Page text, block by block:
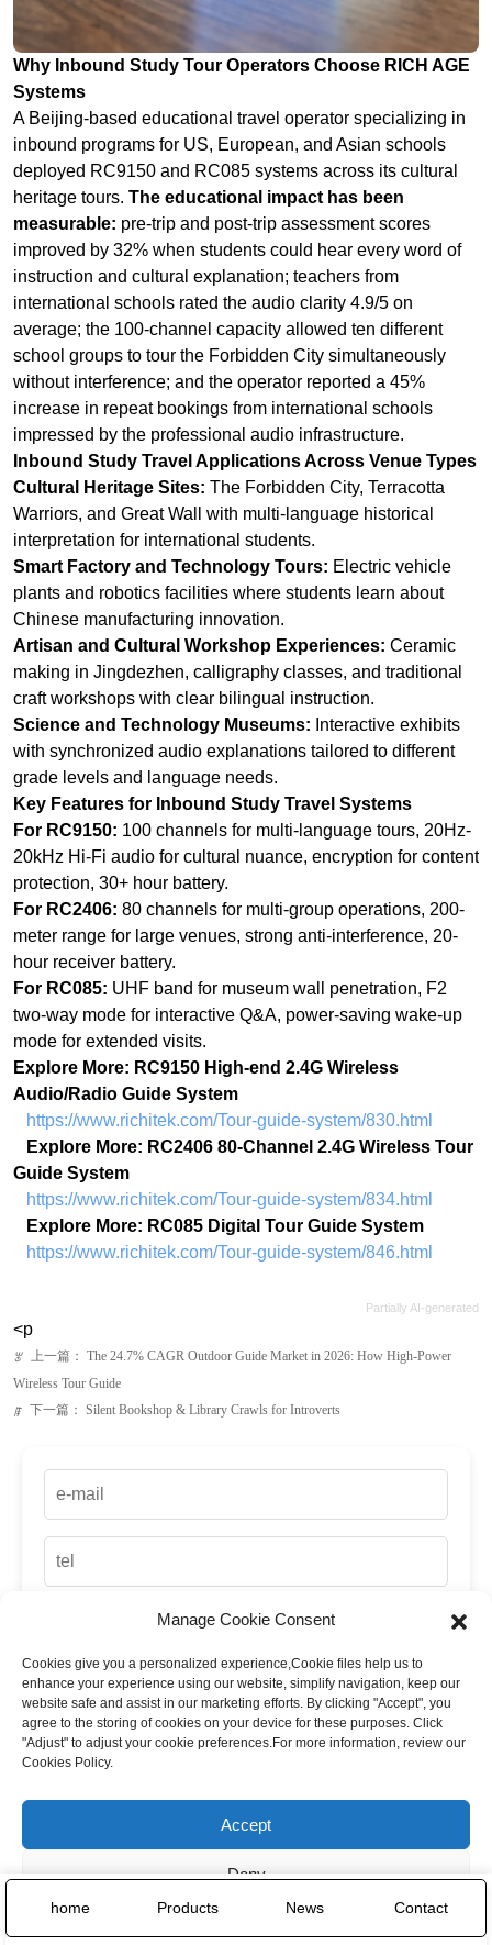
inbound programs for US, European, and Asian schools
deployed RC9150 and RC085 systems across its cultural
heritage tours. The educational impact has been
measurable:
improved by 32% when students could hear every word of
instruction and cultural explanation; teachers from
international schools rated the audio clarity 4.9/5 on
average; the 100-channel capacity allowed ten different
school groups to tour the Forbidden City simultaneously
without interference; and the operator reported a 45%
increase in repeat bookings from international schools
impressed by the professional audio infrastructure.
Inbound Study Travel Applications Across Venue Types
Cultural Heritage Sites: The Forbidden City, Terracotta
Warriors, and Great Wall with multi-language historical
interpretation for international students.
Smart Factory and Technology Tours:Electric vehicle
plants and robotics facilities where students learn about
Chinese manufacturing innovation.
Artisan and Cultural Workshop Experiences:Ceramic
making in Jingdezhen, calligraphy classes, and traditional
craft workshops with clear bilingual instruction.
Science and Technology Museums:Interactive exhibits
with synchronized audio explanations tailored to different
grade levels and language needs.
Key Features for Inbound Study Travel Systems
For RC9150:100 channels for multi-language tours, 20Hz-
20kHz Hi-Fi audio for cultural nuance, encryption for content
protection, 30+ hour battery.
For RC2406:80 channels for multi-group operations, 200-
meter range for large venues, strong anti-interference, 20-
hour receiver battery.
For RC085: UHF band for museum wall penetration, F2
two-way mode for interactive Q&A, power-saving wake-up
mode for extended visits.
Explore More: RC9150 High-end 2.4G Wireless
Audio/Radio Guide System
https://www.richitek.com/Tour-guide-system/830.html
Explore More: RC2406 80-Channel 2.4G Wireless Tour
Guide System
https://www.richitek.com/Tour-guide-system/834.html
Explore More: RC085 Digital Tour Guide System
https://www.richitek.com/Tour-guide-system/846.html
<p
上一篇：The 24.7% CAGR Outdoor Guide Market in 2026: How High-Power
Wireless Tour Guide
up
home Products News Contact
Manage Cookie Consent
Cookies give you a personalized experience,Сookie files help us to
enhance your experience using our website, simplify navigation, keep our
website safe and assist in our marketing efforts. By clicking "Accept", you
agree to the storing of cookies on your device for these purposes. Click
"Adjust" to adjust your cookie preferences.For more information, review our
Cookies Policy.
Accept
Deny